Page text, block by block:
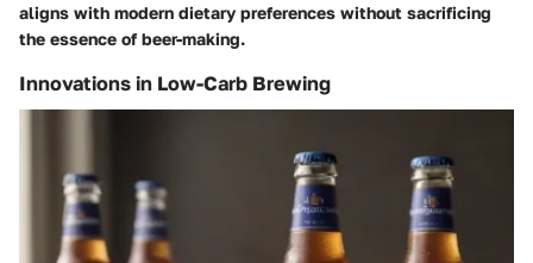
aligns with modern dietary preferences without sacrificing
the essence of beer-making.
Innovations in Low-Carb Brewing